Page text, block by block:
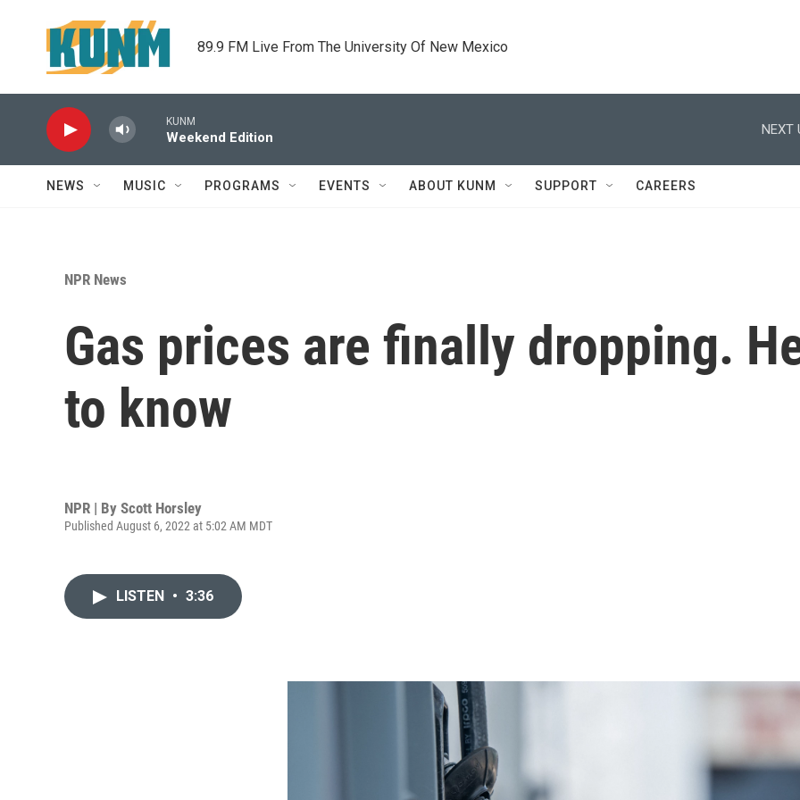
89.9 FM Live From The University Of New Mexico
KUNM
Weekend Edition
NEXT
NEWS MUSIC PROGRAMS EVENTS ABOUT KUNM SUPPORT CAREERS
NPR News
Gas prices are finally dropping.
to know
NPR | By Scott Horsley
Published August 6, 2022 at 5:02 AM MDT
LISTEN • 3:36